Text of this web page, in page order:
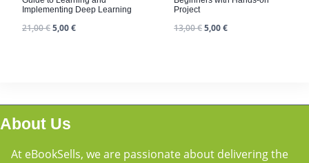
Implementing Deep Learning
21,00€5,00€
Project
13,00€5,00€
About Us
At eBookSells, we are passionate about delivering the